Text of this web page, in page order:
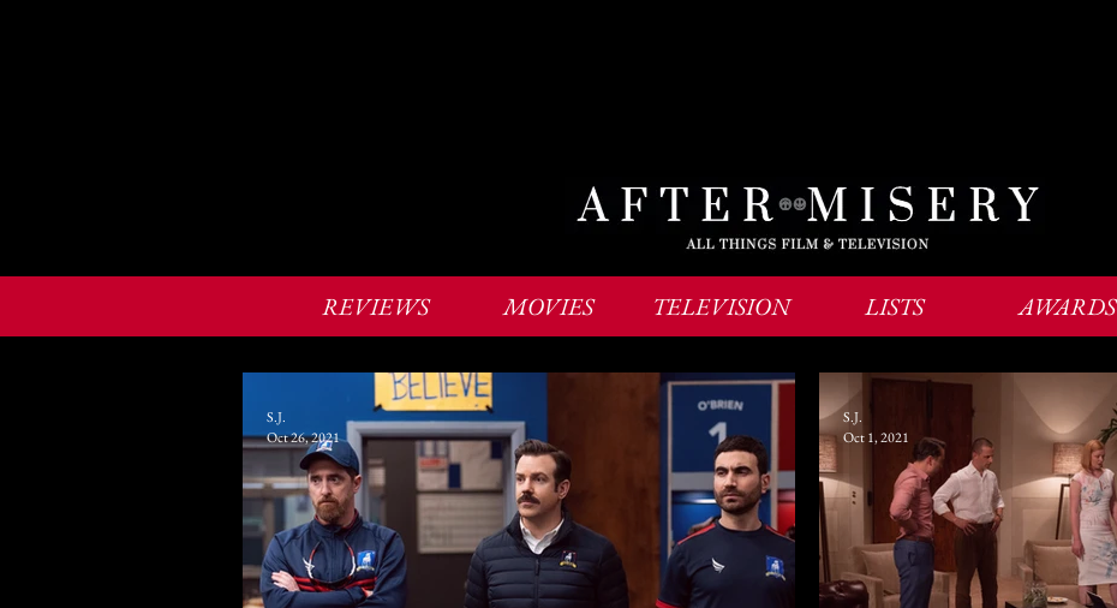
S.J.
Oct 26, 2021
S.J.
Oct 1, 2021
REVIEWS MOVIES TELEVISION LISTS AWARDS